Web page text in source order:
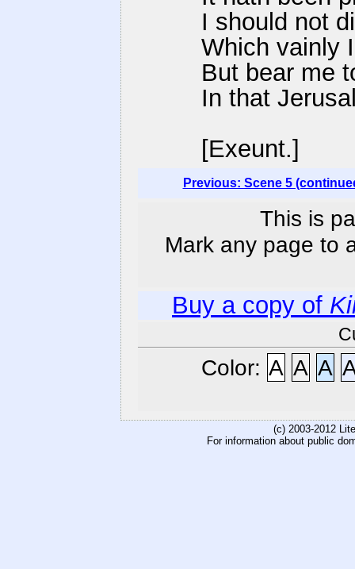
I should not
Which vainly
But bear me
In that
[Exeunt.]
Previous: Scene 5
This is
Mark any page to
Buy a copy of
Color: A A A
(c) 2003-2012
For information about public